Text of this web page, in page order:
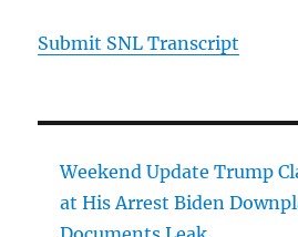
Submit SNL Transcript
Weekend Update Trump
at His Arrest Biden